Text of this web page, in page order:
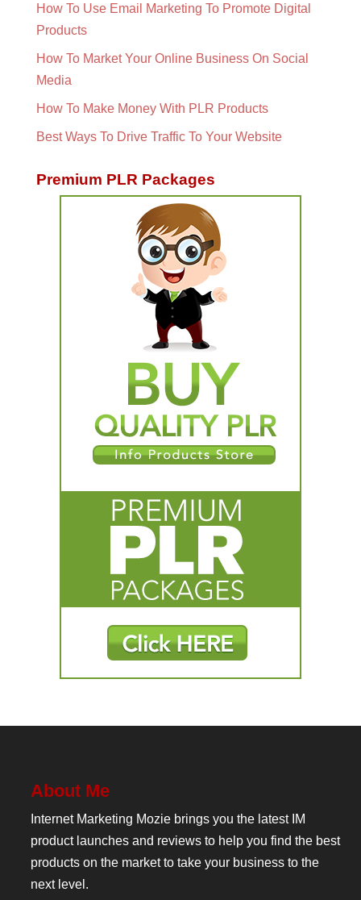
How To Use Email Marketing To Promote Digital
Products
How To Market Your Online Business On Social
Media
How To Make Money With PLR Products
Best Ways To Drive Traffic To Your Website
Premium PLR Packages
About Me
Internet Marketing Mozie brings you the latest IM
product launches and reviews to help you find the best
products on the market to take your business to the
next level.